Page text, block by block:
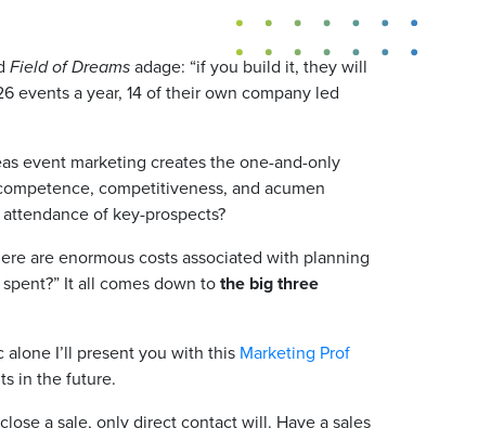
Field of Dreamsadage: “if you build it, they will
events a year, 14 of their own company led
event marketing creates the one-and-only
competitiveness, and acumen
of key-prospects?
are enormous costs associated with planning
It all comes down tothe big three
I’ll present you with this Marketing Prof
in the future.
a sale, only direct contact will. Have a sales